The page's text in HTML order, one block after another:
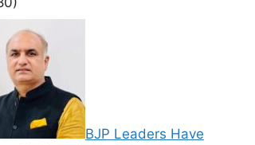
BJP Leaders Have